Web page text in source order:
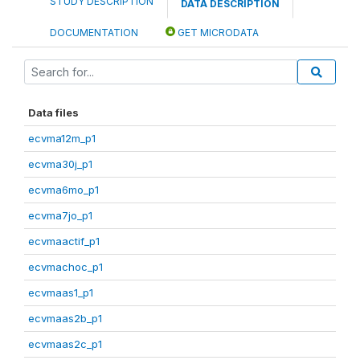
DATA DESCRIPTION
DOCUMENTATION GET MICRODATA
Data files
ecvma12m_p1
ecvma30j_p1
ecvma6mo_p1
ecvma7jo_p1
ecvmaactif_p1
ecvmachoc_p1
ecvmaas1_p1
ecvmaas2b_p1
ecvmaas2c_p1